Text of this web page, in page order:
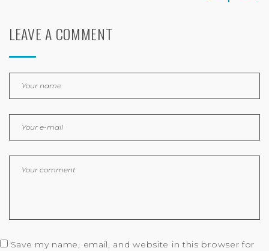
LEAVE A COMMENT
Save my name, email, and website in this browser for